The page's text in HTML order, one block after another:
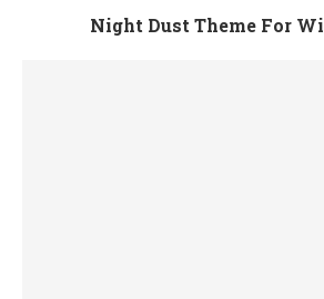
Night Dust Theme For